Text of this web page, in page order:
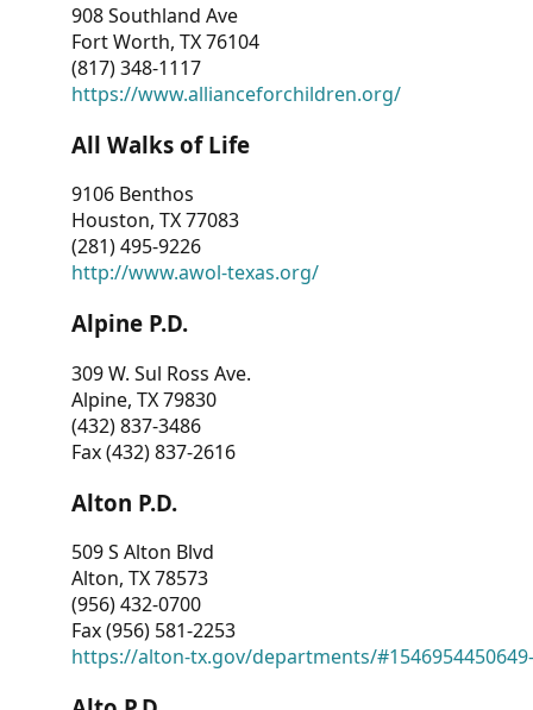
908 Southland Ave
Fort Worth, TX 76104
(817) 348-1117
https://www.allianceforchildren.org/
All Walks of Life
9106 Benthos
Houston, TX 77083
(281) 495-9226
http://www.awol-texas.org/
Alpine P.D.
309 W. Sul Ross Ave.
Alpine, TX 79830
(432) 837-3486
Fax (432) 837-2616
Alton P.D.
509 S Alton Blvd
Alton, TX 78573
(956) 432-0700
Fax (956) 581-2253
https://alton-tx.gov/departments/